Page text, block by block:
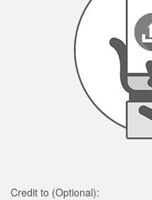
Credit to (Optional):